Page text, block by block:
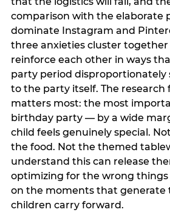
comparison with the elaborate
dominate Instagram and
three anxieties cluster
reinforce each other in ways
party period disproportionately
to the party itself. The
matters most: the most
birthday party — by a wide
child feels genuinely special.
the food. Not the themed
understand this can release
optimizing for the wrong
on the moments that generate
children carry forward.